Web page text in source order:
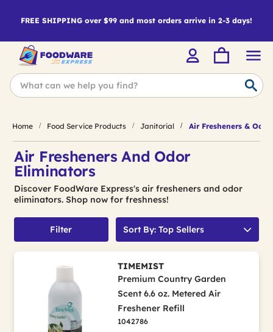
FREE SHIPPING over $99 and most orders arrive in 2-3 days!
Home Food Service Products Janitorial Air Fresheners &
Air Fresheners And Odor
Eliminators
Discover FoodWare Express's air fresheners and odor
eliminators. Shop now for freshness!
Filter Sort By: Top Sellers
TIMEMIST
Premium Country Garden
Scent 6.6 oz. Metered Air
Freshener Refill
1042786